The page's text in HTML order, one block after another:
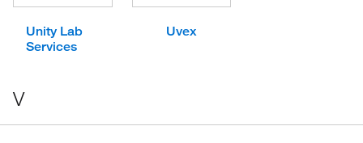
Unity Lab
Services
Uvex
V